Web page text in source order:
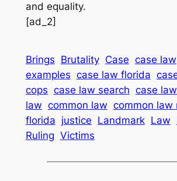
and equality.
[ad_2]
Brings Brutality Case case law
examples case law florida
cops case law search case
law common law common law
florida justice Landmark Law
Ruling Victims